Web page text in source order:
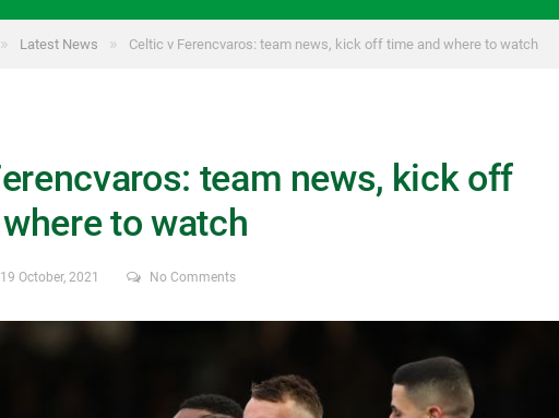
» Latest News » Celtic v Ferencvaros: team news, kick off time and where to watch
team news, kick off
to watch
19 October, 2021 No Comments